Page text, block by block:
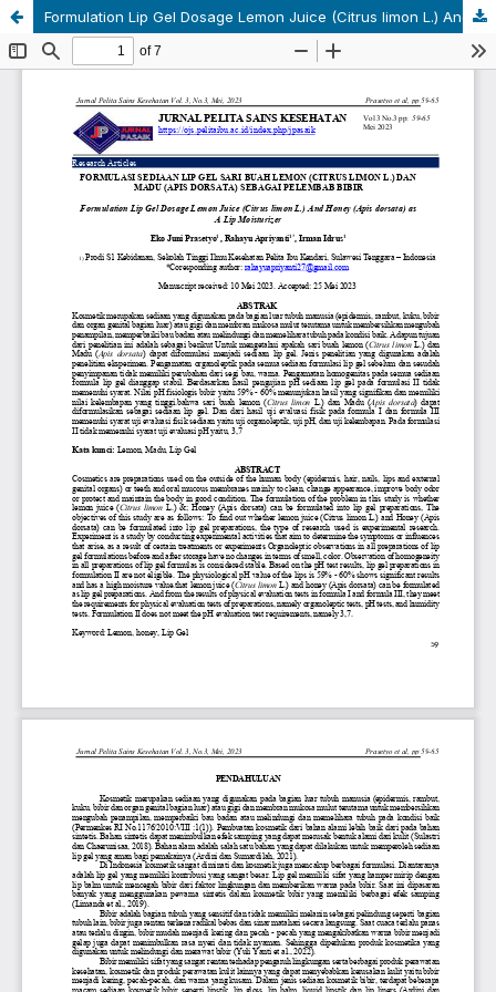
Formulation Lip Gel Dosage Lemon Juice (Citrus limon L.) And Honey (Apis dorsata) as A Lip Moisturizer